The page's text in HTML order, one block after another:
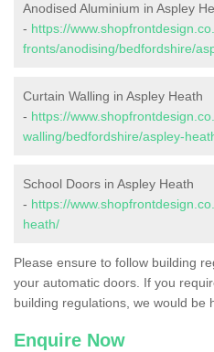
Anodised Aluminium in Aspley
- https://
fronts/anodising/bedfordshire/
Curtain Walling in Aspley Heath
- https://
walling/bedfordshire/aspley-
School Doors in Aspley Heath
- https://
heath/
Please ensure to follow building
your automatic doors. If you
building regulations, we would be
Enquire Now